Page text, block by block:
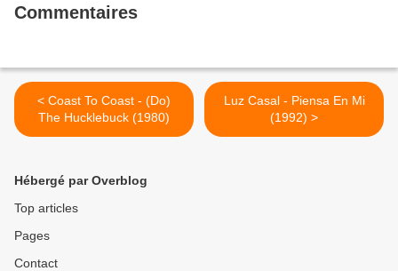
Commentaires
< Coast To Coast - (Do)
The Hucklebuck (1980)
Luz Casal - Piensa En Mi
(1992) >
Hébergé par Overblog
Top articles
Pages
Contact